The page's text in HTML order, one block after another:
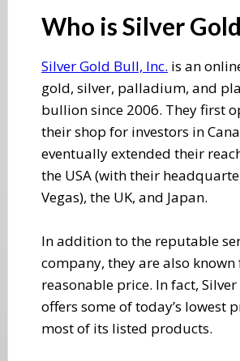
​Who is Silver
Silver Gold Bull, Inc. is an
gold, silver, palladium, and
bullion since 2006. They first
their shop for investors in
eventually extended their
the USA (with their
Vegas), the UK, and Japan.
In addition to the reputable
company, they are also
reasonable price. In fact,
offers some of today’s lowest
most of its listed products.